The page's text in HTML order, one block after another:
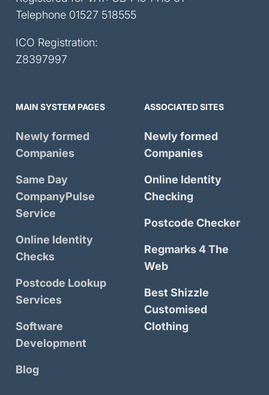
Telephone 01527 518555
ICO Registration:
Z8397997
MAIN SYSTEM PAGES
Newly formed
Companies
Same Day
CompanyPulse
Service
Online Identity
Checks
Postcode Lookup
Services
Software
Development
Blog
ASSOCIATED SITES
Newly formed
Companies
Online Identity
Checking
Postcode Checker
Regmarks 4 The
Web
Best Shizzle
Customised
Clothing